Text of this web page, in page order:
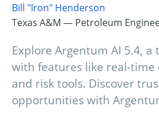
Bill "Iron" Henderson
Texas A&M — Petroleum
Explore Argentum AI 5.4,
with features like real-
and risk tools. Discover
opportunities with